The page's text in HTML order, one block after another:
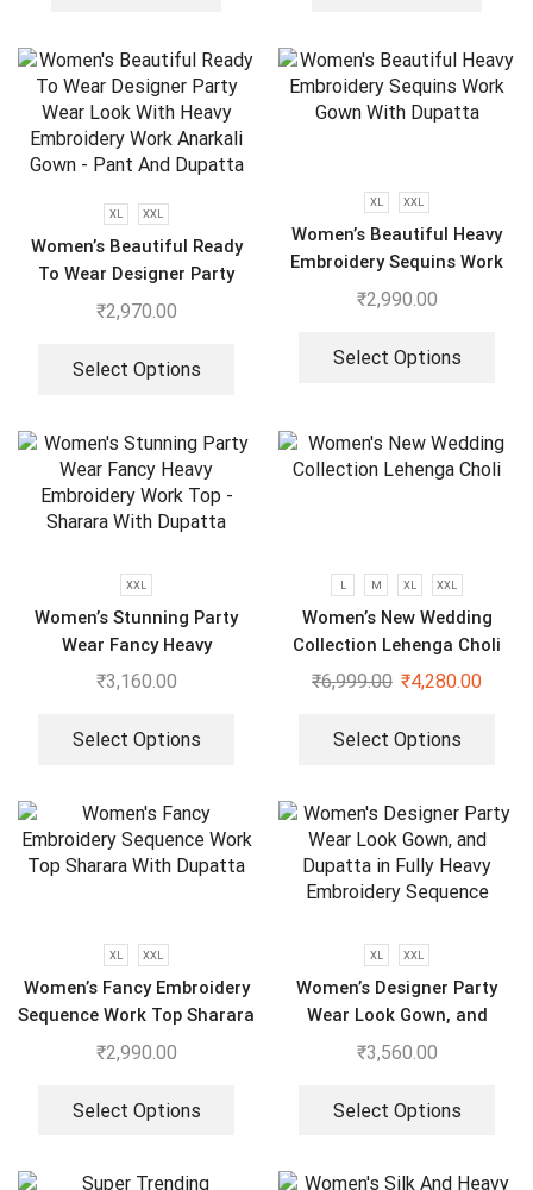
XL XXL
Women’s Beautiful Ready
To Wear Designer Party
Wear Look With Heavy
₹2,970.00
Select Options
XL XXL
Women’s Beautiful Heavy
Embroidery Sequins Work
Gown With Dupatta
₹2,990.00
Select Options
XXL
Women’s Stunning Party
Wear Fancy Heavy
Embroidery Work Top –
₹3,160.00
Select Options
L M XL XXL
Women’s New Wedding
Collection Lehenga Choli
₹6,999.00 ₹4,280.00
Select Options
XL XXL
Women’s Fancy Embroidery
Sequence Work Top Sharara
With Dupatta
₹2,990.00
Select Options
XL XXL
Women’s Designer Party
Wear Look Gown, and
Dupatta in Fully Heavy
₹3,560.00
Select Options